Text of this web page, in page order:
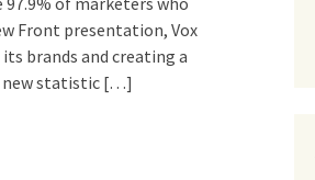
Front presentation, Vox
brands and creating a
new statistic […]